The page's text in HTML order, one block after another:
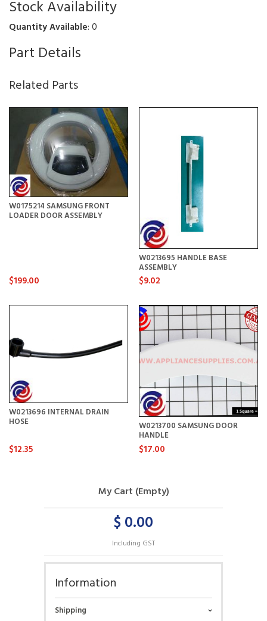
Stock Availability
Quantity Available: 0
Part Details
Related Parts
W0175214 SAMSUNG FRONT
LOADER DOOR ASSEMBLY
$199.00
W0213695 HANDLE BASE
ASSEMBLY
$9.02
W0213696 INTERNAL DRAIN
HOSE
$12.35
W0213700 SAMSUNG DOOR
HANDLE
$17.00
My Cart (Empty)
$ 0.00
Including GST
Information
Shipping